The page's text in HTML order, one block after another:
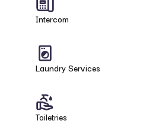
Intercom
Laundry Services
Toiletries